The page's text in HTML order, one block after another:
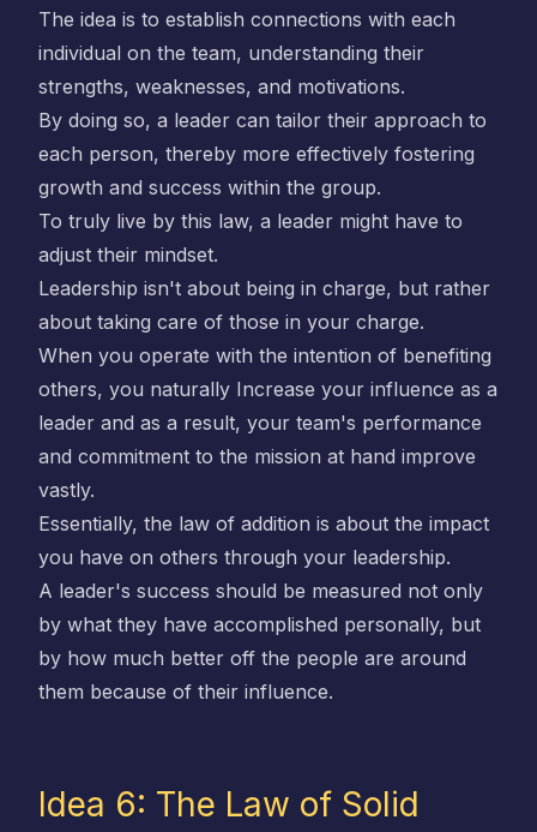
The idea is to establish connections with each
individual on the team, understanding their
strengths, weaknesses, and motivations.
By doing so, a leader can tailor their approach to
each person, thereby more effectively fostering
growth and success within the group.
To truly live by this law, a leader might have to
adjust their mindset.
Leadership isn't about being in charge, but rather
about taking care of those in your charge.
When you operate with the intention of benefiting
others, you naturally Increase your influence as a
leader and as a result, your team's performance
and commitment to the mission at hand improve
vastly.
Essentially, the law of addition is about the impact
you have on others through your leadership.
A leader's success should be measured not only
by what they have accomplished personally, but
by how much better off the people are around
them because of their influence.
Idea 6: The Law of Solid